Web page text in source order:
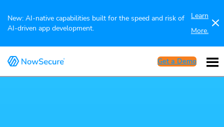
New: AI-native capabilities built for the speed and risk of
AI-driven app development.
Learn
More.
Get a Demo